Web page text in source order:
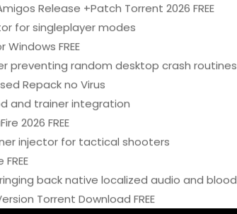
Release +Patch Torrent 2026 FREE
for singleplayer modes
FREE
preventing random desktop crash routines
Repack no Virus
and trainer integration
2026 FREE
injector for tactical shooters
back native localized audio and blood
Torrent Download FREE